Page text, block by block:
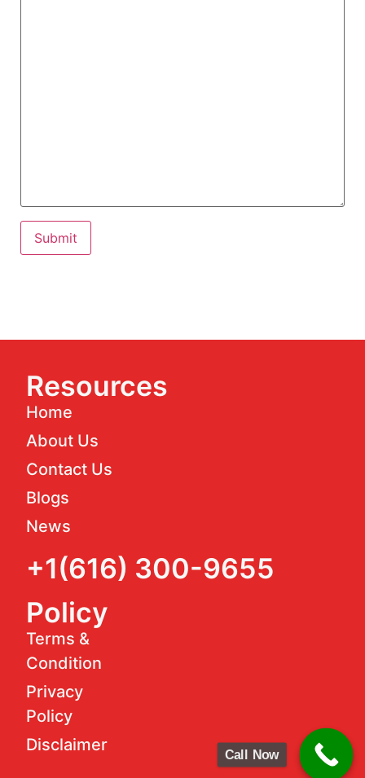
Resources
Home
About Us
Contact Us
Blogs
News
+1(616) 300-9655
Policy
Terms &
Condition
Privacy
Policy
Disclaimer
Call Now